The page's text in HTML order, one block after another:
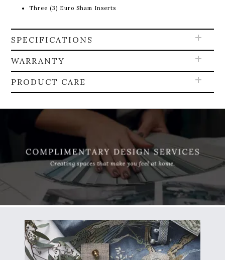
Three (3) Euro Sham Inserts
SPECIFICATIONS
WARRANTY
PRODUCT CARE